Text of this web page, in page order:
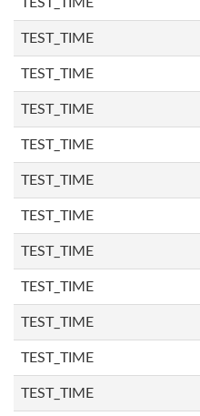
TEST_TIME
TEST_TIME
TEST_TIME
TEST_TIME
TEST_TIME
TEST_TIME
TEST_TIME
TEST_TIME
TEST_TIME
TEST_TIME
TEST_TIME